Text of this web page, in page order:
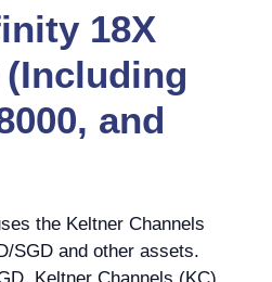
18X
and
the Keltner Channels
SGD and other assets.